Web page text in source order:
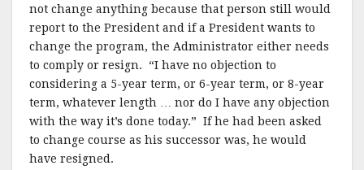
not change anything because that person still would
report to the President and if a President wants to
change the program, the Administrator either needs
to comply or resign.
“I have no objection to
considering a 5-year term, or 6-year term, or 8-year
term, whatever length … nor do I have any objection
with the way it’s done today.” If he had been asked
to change course as his successor was, he would
have resigned.